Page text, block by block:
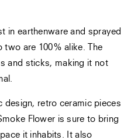
in earthenware and sprayed
are 100% alike. The
and sticks, making it not
retro ceramic pieces
Flower is sure to bring
it inhabits. It also